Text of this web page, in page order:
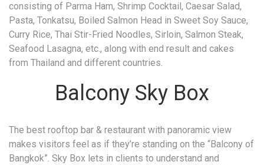
consisting of Parma Ham, Shrimp Cocktail, Caesar Salad,
Pasta, Tonkatsu, Boiled Salmon Head in Sweet Soy Sauce,
Curry Rice, Thai Stir-Fried Noodles, Sirloin, Salmon Steak,
Seafood Lasagna, etc., along with end result and cakes
from Thailand and different countries.
Balcony Sky Box
The best rooftop bar & restaurant with panoramic view
makes visitors feel as if they’re standing on the “Balcony of
Bangkok”. Sky Box lets in clients to understand and